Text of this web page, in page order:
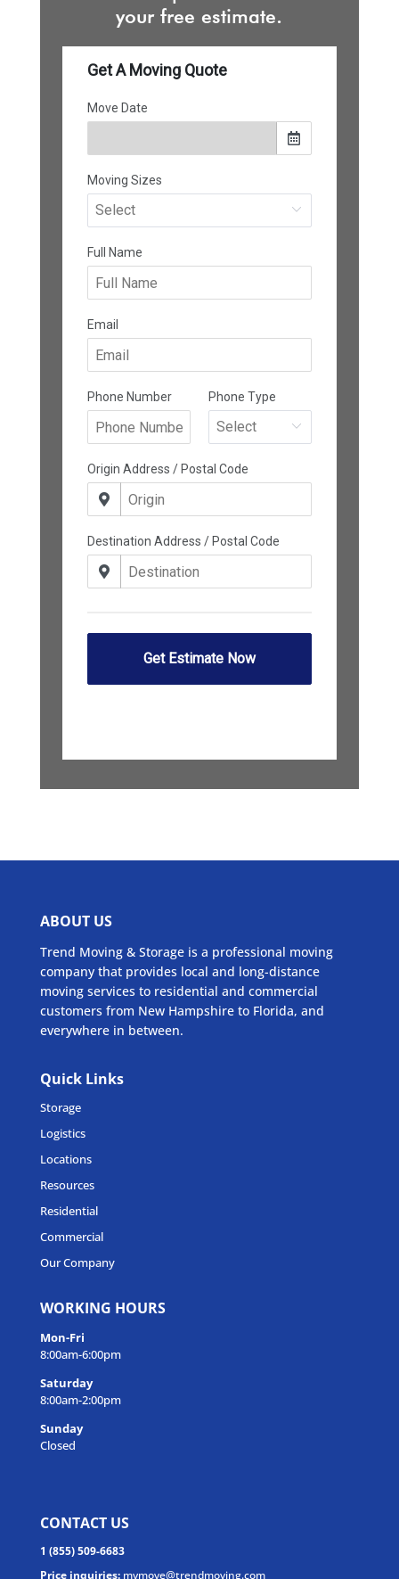
your free estimate.
ABOUT US
Trend Moving & Storage is a professional moving
company that provides local and long-distance
moving services to residential and commercial
customers from New Hampshire to Florida, and
everywhere in between.
Quick Links
Storage
Logistics
Locations
Resources
Residential
Commercial
Our Company
WORKING HOURS
Mon-Fri
8:00am-6:00pm
Saturday
8:00am-2:00pm
Sunday
Closed
CONTACT US
1 (855) 509-6683
Price inquiries: mymove@trendmoving.com